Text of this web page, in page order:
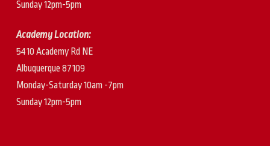
Sunday 12pm-5pm
Academy Location:
5410 Academy Rd NE
Albuquerque 87109
Monday-Saturday 10am -7pm
Sunday 12pm-5pm